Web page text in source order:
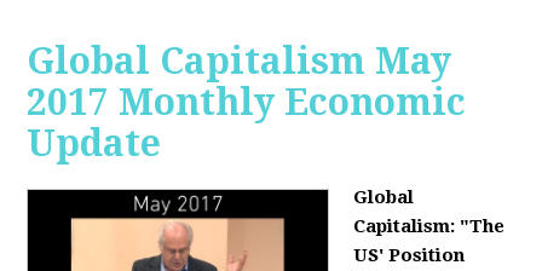
Global Capitalism May
2017 Monthly Economic
Update
Global
Capitalism: "The
US' Position